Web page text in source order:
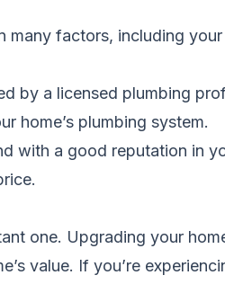
factors, including
by a licensed plumbing
home’s plumbing system.
with a good reputation in
one. Upgrading your
value. If you’re